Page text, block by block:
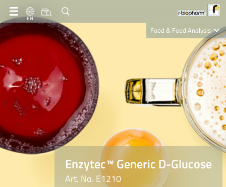
EN
Food & Feed Analysis
Clinical Diagnostics
R-Biopharm AG
Nutrition Care
Enzytec™ Generic D-Glucose
Art. No. E1210